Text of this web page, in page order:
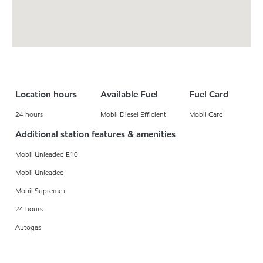
Location hours
24 hours
Available Fuel
Mobil Diesel Efficient
Fuel Card
Mobil Card
Additional station features & amenities
Mobil Unleaded E10
Mobil Unleaded
Mobil Supreme+
24 hours
Autogas